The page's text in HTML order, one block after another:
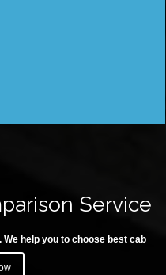
Service
help you to choose best cab